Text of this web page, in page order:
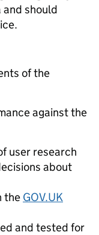
should
of the
against the
user research
about
the GOV.UK
and tested for